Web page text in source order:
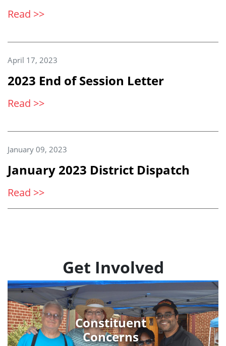
Read >>
April 17, 2023
2023 End of Session Letter
Read >>
January 09, 2023
January 2023 District Dispatch
Read >>
Get Involved
Constituent
Concerns